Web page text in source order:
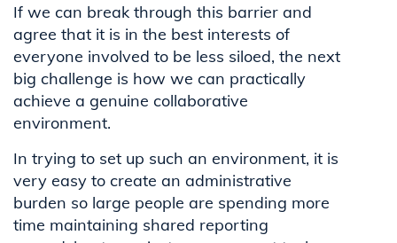
If we can break through this barrier and
agree that it is in the best interests of
everyone involved to be less siloed, the next
big challenge is how we can practically
achieve a genuine collaborative
environment.
In trying to set up such an environment, it is
very easy to create an administrative
burden so large people are spending more
time maintaining shared reporting